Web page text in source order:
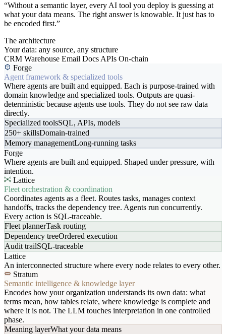
“Without a semantic layer, every AI tool you deploy is guessing at
what your data means. The right answer is knowable. It just has to
be encoded first.”
The architecture
Your data: any source, any structure
CRM Warehouse Email Docs APIs On-chain
Forge
Agent framework & specialized tools
Where agents are built and equipped. Each is purpose-trained with
domain knowledge and specialized tools. Outputs are quasi-
deterministic because agents use tools. They do not see raw data
directly.
Specialized toolsSQL, APIs, models
250+ skillsDomain-trained
Memory managementLong-running tasks
Forge
Where agents are built and equipped. Shaped under pressure, with
intention.
Lattice
Fleet orchestration & coordination
Coordinates agents as a fleet. Routes tasks, manages context
handoffs, tracks the dependency tree. Agents run concurrently.
Every action is SQL-traceable.
Fleet plannerTask routing
Dependency treeOrdered execution
Audit trailSQL-traceable
Lattice
An interconnected structure where every node relates to every other.
Stratum
Semantic intelligence & knowledge layer
Encodes how your organization understands its own data: what
terms mean, how tables relate, where knowledge is complete and
where it is not. The LLM touches interpretation in one controlled
phase.
Meaning layerWhat your data means